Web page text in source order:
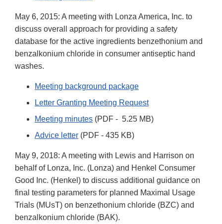
May 6, 2015: A meeting with Lonza America, Inc. to
discuss overall approach for providing a safety
database for the active ingredients benzethonium and
benzalkonium chloride in consumer antiseptic hand
washes.
Meeting background package
Letter Granting Meeting Request
Meeting minutes (PDF - 5.25 MB)
Advice letter (PDF - 435 KB)
May 9, 2018: A meeting with Lewis and Harrison on
behalf of Lonza, Inc. (Lonza) and Henkel Consumer
Good Inc. (Henkel) to discuss additional guidance on
final testing parameters for planned Maximal Usage
Trials (MUsT) on benzethonium chloride (BZC) and
benzalkonium chloride (BAK).